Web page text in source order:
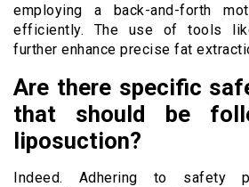
employing a back-and-forth
efficiently. The use of tools
further enhance precise fat
Are there specific
that should be
liposuction?
Indeed. Adhering to safety